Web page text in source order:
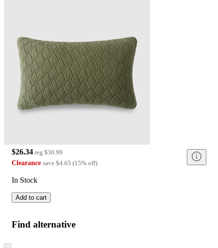
$26.34 reg $30.99
Clearance save $4.65 (15% off)
In Stock
Add to cart
Find alternative